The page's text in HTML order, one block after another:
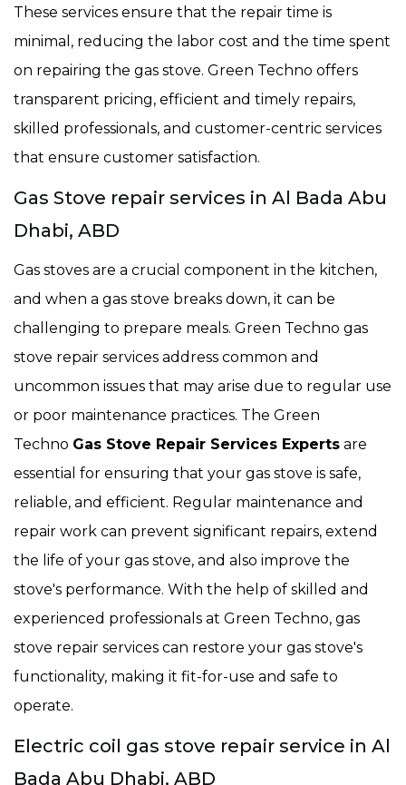
These services ensure that the repair time is
minimal, reducing the labor cost and the time spent
on repairing the gas stove. Green Techno offers
transparent pricing, efficient and timely repairs,
skilled professionals, and customer-centric services
that ensure customer satisfaction.
Gas Stove repair services in Al Bada Abu
Dhabi, ABD
Gas stoves are a crucial component in the kitchen,
and when a gas stove breaks down, it can be
challenging to prepare meals. Green Techno gas
stove repair services address common and
uncommon issues that may arise due to regular use
or poor maintenance practices. The Green
Techno Gas Stove Repair Services Experts are
essential for ensuring that your gas stove is safe,
reliable, and efficient. Regular maintenance and
repair work can prevent significant repairs, extend
the life of your gas stove, and also improve the
stove's performance. With the help of skilled and
experienced professionals at Green Techno, gas
stove repair services can restore your gas stove's
functionality, making it fit-for-use and safe to
operate.
Electric coil gas stove repair service in Al
Bada Abu Dhabi, ABD